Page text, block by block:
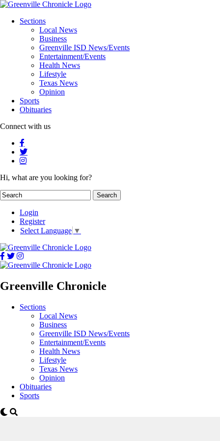
Sections
Local News
Business
Greenville ISD News/Events
Entertainment/Events
Health News
Lifestyle
Texas News
Opinion
Sports
Obituaries
Connect with us
Hi, what are you looking for?
Login
Register
Select Language ▼
Greenville Chronicle
Sections
Local News
Business
Greenville ISD News/Events
Entertainment/Events
Health News
Lifestyle
Texas News
Opinion
Obituaries
Sports